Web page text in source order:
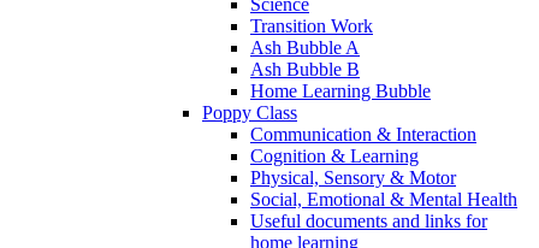
Transition Work
Ash Bubble A
Ash Bubble B
Home Learning Bubble
Poppy Class
Communication & Interaction
Cognition & Learning
Physical, Sensory & Motor
Social, Emotional & Mental Health
Useful documents and links for
home learning